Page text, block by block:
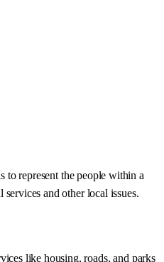
to represent the people within a
and other local issues.
like housing, roads, and parks